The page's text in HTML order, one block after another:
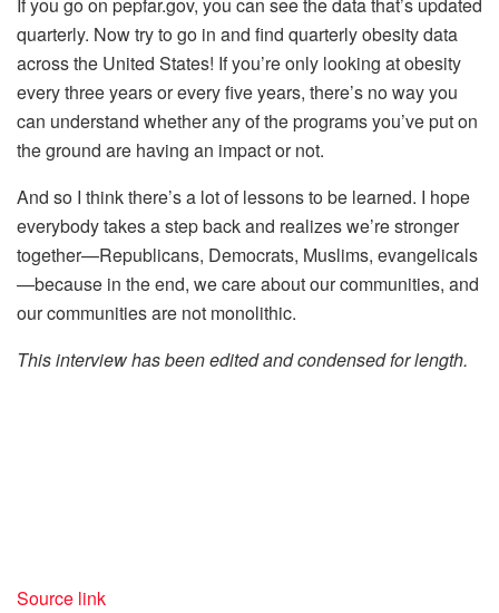
If you go on pepfar.gov, you can see the data that’s updated
quarterly. Now try to go in and find quarterly obesity data
across the United States! If you’re only looking at obesity
every three years or every five years, there’s no way you
can understand whether any of the programs you’ve put on
the ground are having an impact or not.
And so I think there’s a lot of lessons to be learned. I hope
everybody takes a step back and realizes we’re stronger
together—Republicans, Democrats, Muslims, evangelicals
—because in the end, we care about our communities, and
our communities are not monolithic.
This interview has been edited and condensed for length.
Source link